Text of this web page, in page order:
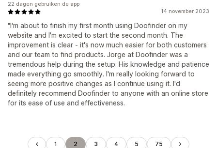
14 november 2023
"I'm about to finish my first month using Doofinder on my
website and I'm excited to start the second month. The
improvement is clear - it's now much easier for both customers
and our team to find products. Jorge at Doofinder was a
tremendous help during the setup. His knowledge and patience
made everything go smoothly. I'm really looking forward to
seeing more positive changes as I continue using it. I'd
definitely recommend Doofinder to anyone with an online store
for its ease of use and effectiveness.
22 dagen gebruiken de app
1 2 3 4 5 75